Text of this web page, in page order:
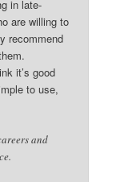
in late-
are willing to
recommend
it’s good
to use,
and